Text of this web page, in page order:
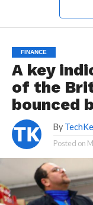
FINANCE
A key
of the
bounced
By
Posted on